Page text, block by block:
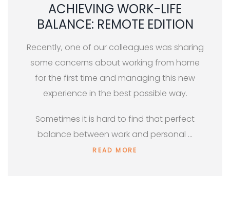
ACHIEVING WORK-LIFE
BALANCE: REMOTE EDITION
Recently, one of our colleagues was sharing
some concerns about working from home
for the first time and managing this new
experience in the best possible way.
Sometimes it is hard to find that perfect
balance between work and personal …
READ MORE